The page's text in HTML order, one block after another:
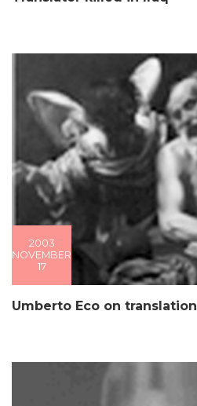
2003
NOVEMBER
17
Umberto Eco on translation